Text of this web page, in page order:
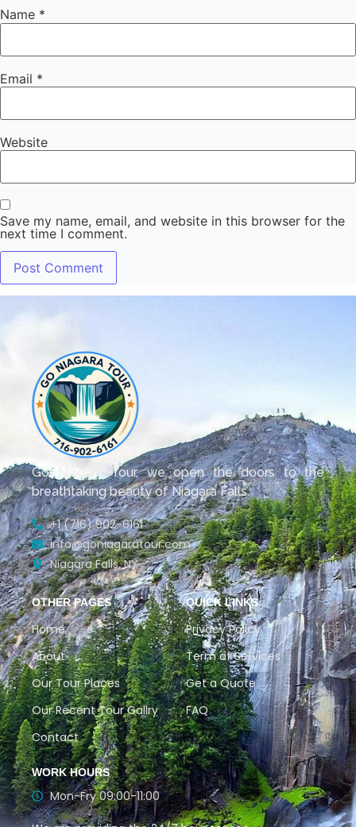
Name *
Email *
Website
Save my name, email, and website in this browser for the
next time I comment.
Go Niagara Tour, we open the doors to the
breathtaking beauty of Niagara Falls.
+1 (716) 902-6161
info@goniagaratour.com
Niagara Falls, NY
OTHER PAGES
Home
About
Our Tour Places
Our Recent Tour Gallry
Contact
QUICK LINKS
Privacy Policy
Term of Services
Get a Quote
FAQ
WORK HOURS
Mon-Fry 09:00-11:00